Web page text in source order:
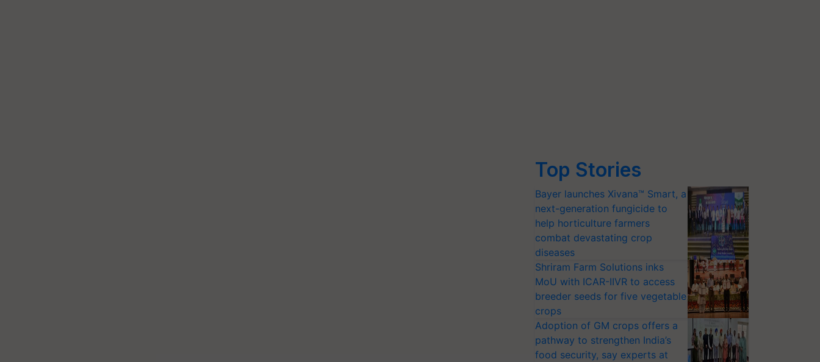
Top Stories
Bayer launches Xivana™ Smart, a
next-generation fungicide to
help horticulture farmers
combat devastating crop
diseases
Shriram Farm Solutions inks
MoU with ICAR-IIVR to access
breeder seeds for five vegetable
crops
Adoption of GM crops offers a
pathway to strengthen India’s
food security, say experts at